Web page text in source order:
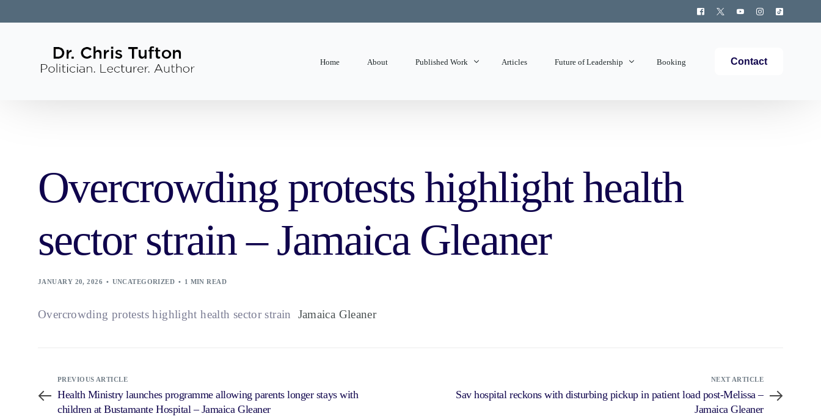
Home About Published Work Articles Future of Leadership Booking Contact
Overcrowding protests highlight health
sector strain – Jamaica Gleaner
JANUARY 20, 2026 UNCATEGORIZED 1 MIN READ
Overcrowding protests highlight health sector strain Jamaica Gleaner
PREVIOUS ARTICLE
Health Ministry launches programme allowing parents longer stays with
children at Bustamante Hospital – Jamaica Gleaner
NEXT ARTICLE
Sav hospital reckons with disturbing pickup in patient load post-Melissa –
Jamaica Gleaner